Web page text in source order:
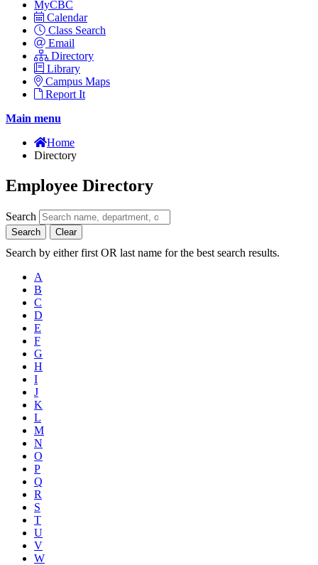
MyCBC
Calendar
Class Search
Email
Directory
Library
Campus Maps
Report It
Main menu
Home
Directory
Employee Directory
Search
Search Clear
Search by either first OR last name for the best search results.
A
B
C
D
E
F
G
H
I
J
K
L
M
N
O
P
Q
R
S
T
U
V
W